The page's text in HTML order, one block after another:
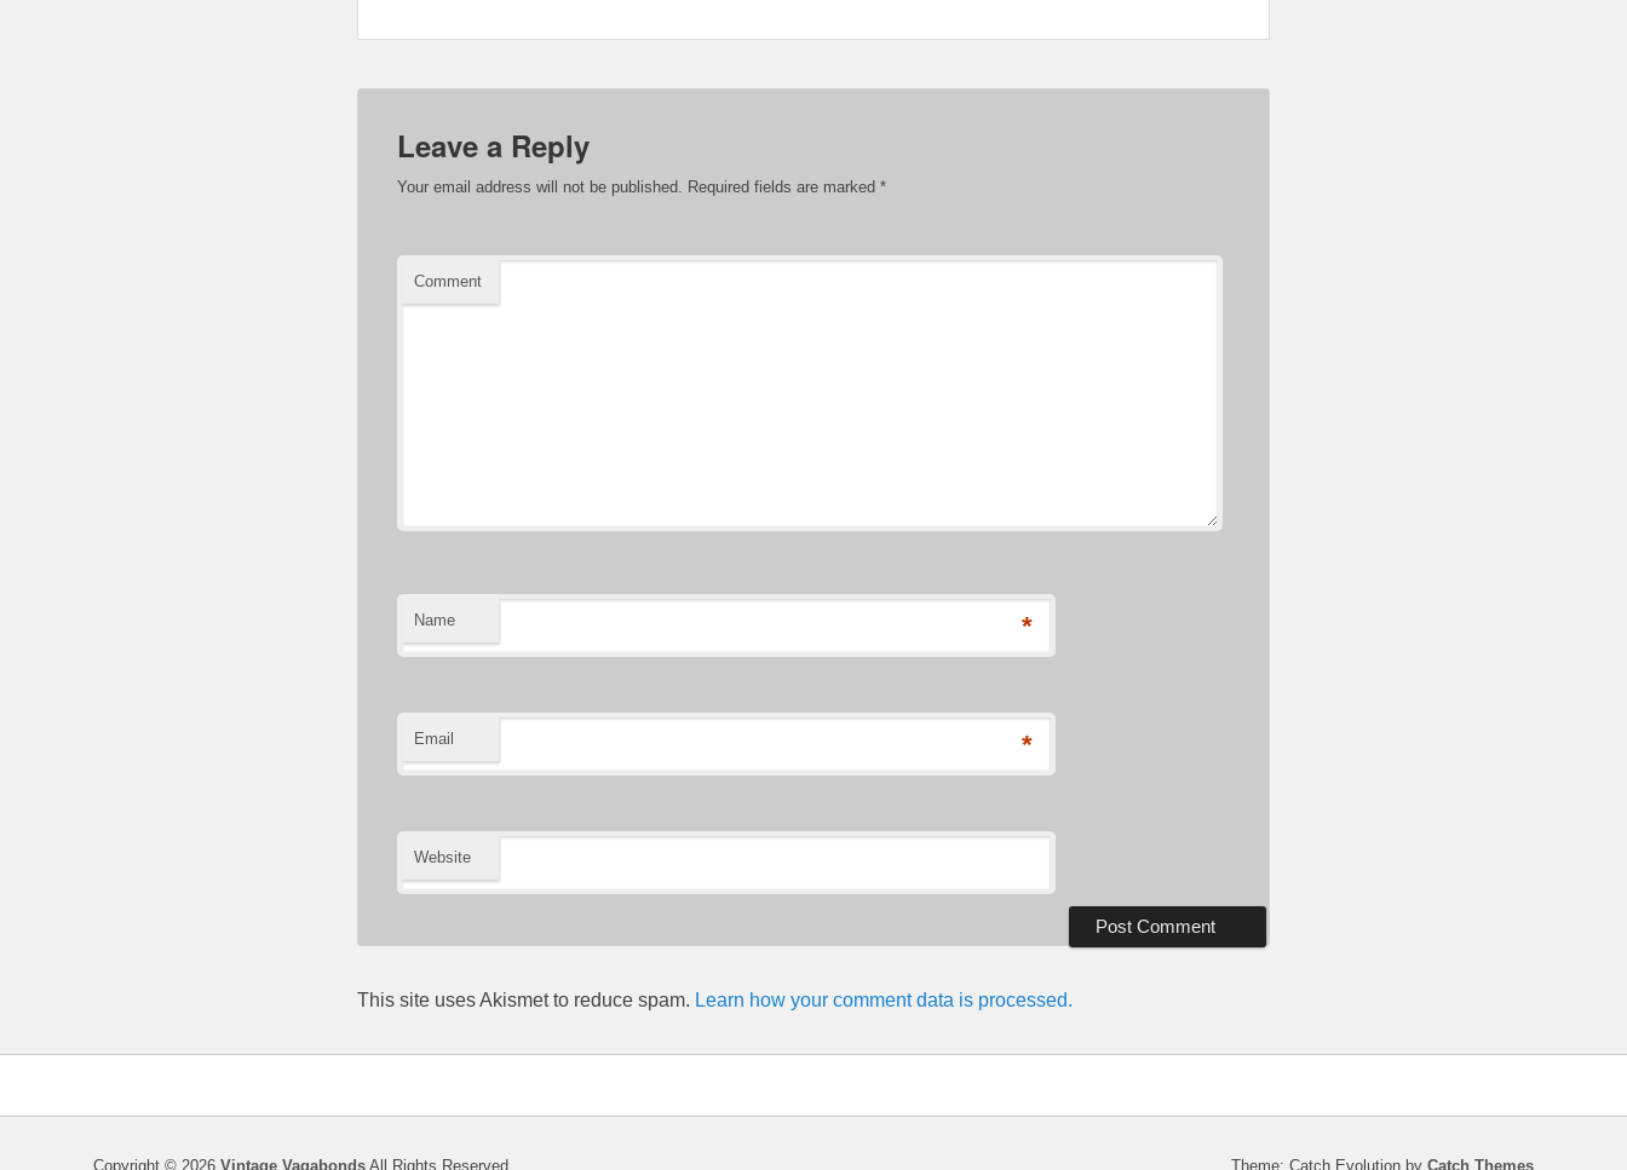
Leave a Reply
Your email address will not be published. Required fields are marked *
Comment
Name *
Email *
Website
This site uses Akismet to reduce spam. Learn how your comment data is processed.
Copyright © 2026 Vintage Vagabonds All Rights Reserved. Theme: Catch Evolution by Catch Themes